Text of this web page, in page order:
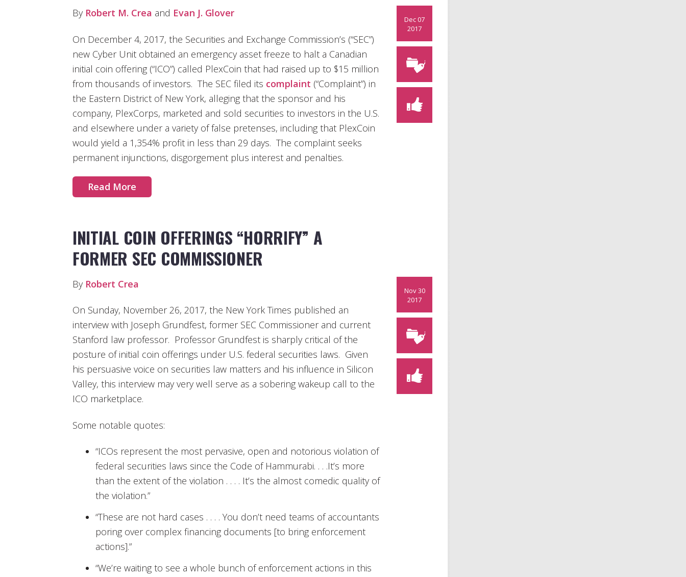
Dec 07
2017
By Robert M. Crea and Evan J. Glover
On December 4, 2017, the Securities and Exchange Commission’s (“SEC”)
new Cyber Unit obtained an emergency asset freeze to halt a Canadian
initial coin offering (“ICO”) called PlexCoin that had raised up to $15 million
from thousands of investors. The SEC filed its complaint (“Complaint”) in
the Eastern District of New York, alleging that the sponsor and his
company, PlexCorps, marketed and sold securities to investors in the U.S.
and elsewhere under a variety of false pretenses, including that PlexCoin
would yield a 1,354% profit in less than 29 days. The complaint seeks
permanent injunctions, disgorgement plus interest and penalties.
Read More
INITIAL COIN OFFERINGS “HORRIFY” A
FORMER SEC COMMISSIONER
Nov 30
2017
By Robert Crea
On Sunday, November 26, 2017, the New York Times published an
interview with Joseph Grundfest, former SEC Commissioner and current
Stanford law professor. Professor Grundfest is sharply critical of the
posture of initial coin offerings under U.S. federal securities laws. Given
his persuasive voice on securities law matters and his influence in Silicon
Valley, this interview may very well serve as a sobering wakeup call to the
ICO marketplace.
Some notable quotes:
“ICOs represent the most pervasive, open and notorious violation of
federal securities laws since the Code of Hammurabi. . . .It’s more
than the extent of the violation . . . . It’s the almost comedic quality of
the violation.”
“These are not hard cases . . . . You don’t need teams of accountants
poring over complex financing documents [to bring enforcement
actions].”
“We’re waiting to see a whole bunch of enforcement actions in this